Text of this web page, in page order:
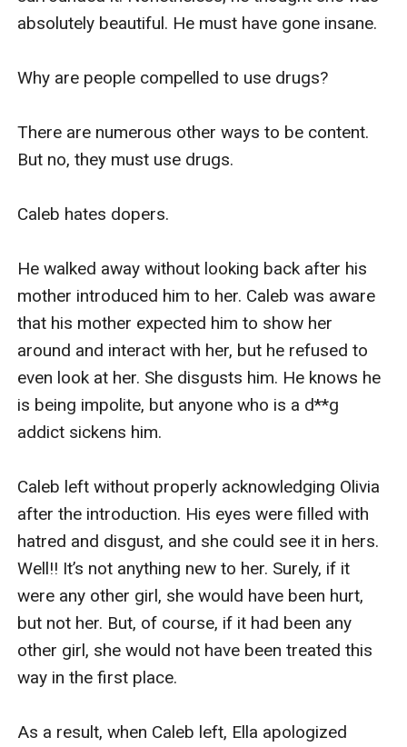
absolutely beautiful. He must have gone insane.
Why are people compelled to use drugs?
There are numerous other ways to be content.
But no, they must use drugs.
Caleb hates dopers.
He walked away without looking back after his
mother introduced him to her. Caleb was aware
that his mother expected him to show her
around and interact with her, but he refused to
even look at her. She disgusts him. He knows he
is being impolite, but anyone who is a d**g
addict sickens him.
Caleb left without properly acknowledging Olivia
after the introduction. His eyes were filled with
hatred and disgust, and she could see it in hers.
Well!! It’s not anything new to her. Surely, if it
were any other girl, she would have been hurt,
but not her. But, of course, if it had been any
other girl, she would not have been treated this
way in the first place.
As a result, when Caleb left, Ella apologized